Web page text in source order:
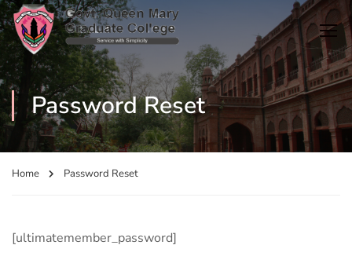
Password Reset
Home Password Reset
[ultimatemember_password]